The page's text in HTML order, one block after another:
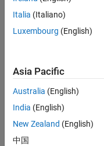
M…
CONTRIBUTIONS L
1
Italia (Italiano)
Luxembourg (English)
Asia Pacific
Australia (English)
India (English)
New Zealand (English)
中国